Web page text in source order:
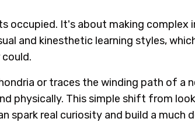
occupied. It's about making complex
and kinesthetic learning styles,
or traces the winding path of a
physically. This simple shift from
spark real curiosity and build a much